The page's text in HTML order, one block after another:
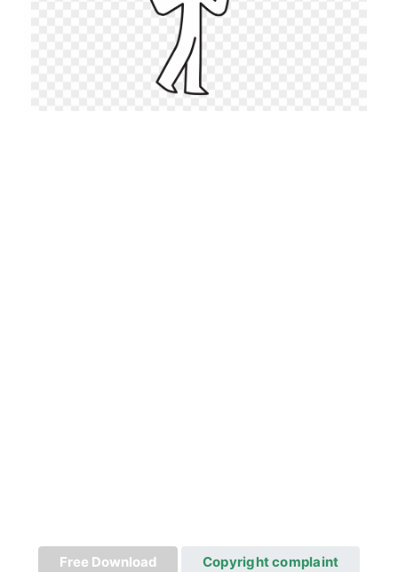
Free Download Copyright complaint